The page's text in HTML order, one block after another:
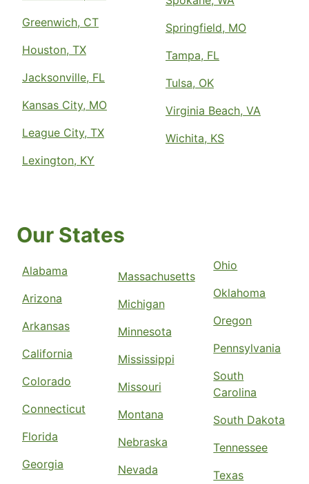
Greenwich, CT
Houston, TX
Jacksonville, FL
Kansas City, MO
League City, TX
Lexington, KY
Springfield, MO
Tampa, FL
Tulsa, OK
Virginia Beach, VA
Wichita, KS
Our States
Alabama
Arizona
Arkansas
California
Colorado
Connecticut
Florida
Georgia
Massachusetts
Michigan
Minnesota
Mississippi
Missouri
Montana
Nebraska
Nevada
Ohio
Oklahoma
Oregon
Pennsylvania
South
Carolina
South Dakota
Tennessee
Texas